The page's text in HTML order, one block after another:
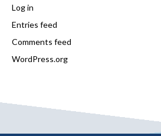
Log in
Entries feed
Comments feed
WordPress.org